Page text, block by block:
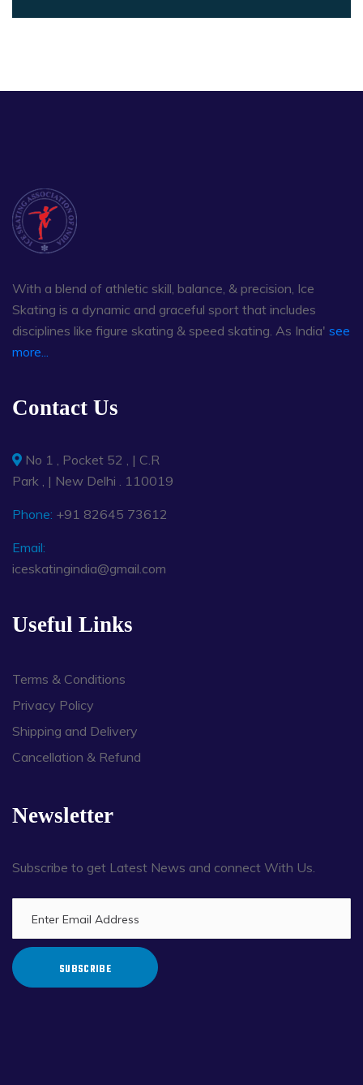
With a blend of athletic skill, balance, & precision, Ice
Skating is a dynamic and graceful sport that includes
disciplines like figure skating & speed skating. As India' see
more...
Contact Us
No 1 , Pocket 52 , | C.R
Park , | New Delhi . 110019
Phone: +91 82645 73612
Email:
iceskatingindia@gmail.com
Useful Links
Terms & Conditions
Privacy Policy
Shipping and Delivery
Cancellation & Refund
Newsletter
Subscribe to get Latest News and connect With Us.
SUBSCRIBE